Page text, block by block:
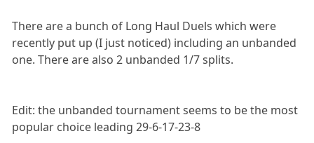
There are a bunch of Long Haul Duels which were
recently put up (I just noticed) including an unbanded
one. There are also 2 unbanded 1/7 splits.
Edit: the unbanded tournament seems to be the most
popular choice leading 29-6-17-23-8